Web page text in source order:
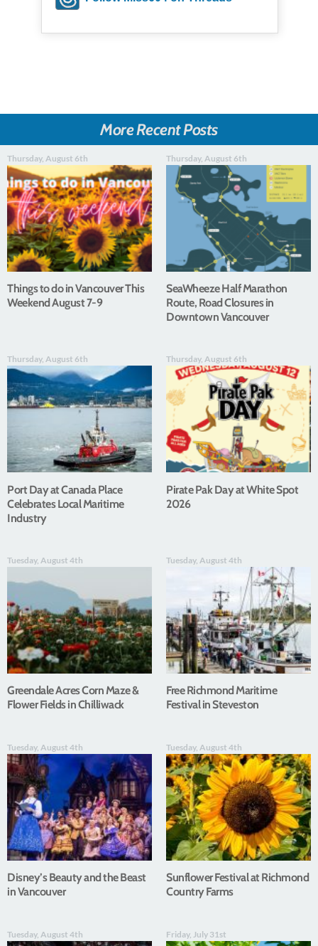
More Recent Posts
Thursday, August 6th
Things to do in Vancouver This
Weekend August 7-9
Thursday, August 6th
SeaWheeze Half Marathon
Route, Road Closures in
Downtown Vancouver
Thursday, August 6th
Port Day at Canada Place
Celebrates Local Maritime
Industry
Thursday, August 6th
Pirate Pak Day at White Spot
2026
Tuesday, August 4th
Greendale Acres Corn Maze &
Flower Fields in Chilliwack
Tuesday, August 4th
Free Richmond Maritime
Festival in Steveston
Tuesday, August 4th
Disney’s Beauty and the Beast
in Vancouver
Tuesday, August 4th
Sunflower Festival at Richmond
Country Farms
Tuesday, August 4th Friday, July 31st